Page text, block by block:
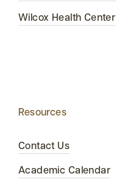
Wilcox Health Center
Resources
Contact Us
Academic Calendar